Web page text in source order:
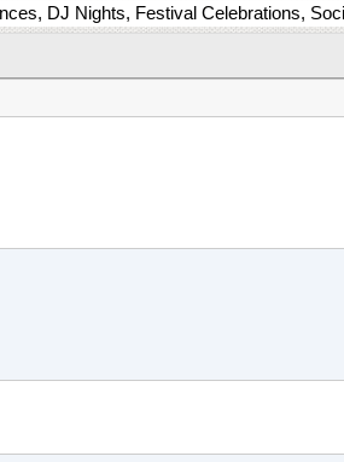
DJ Nights, Festival Celebrations,